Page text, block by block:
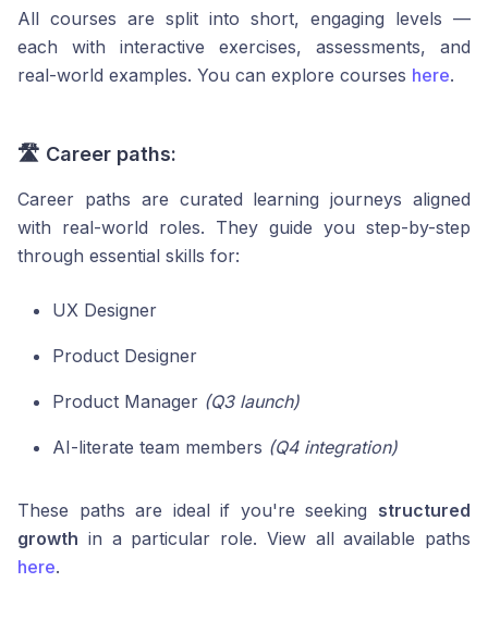
All courses are split into short, engaging levels —
each with interactive exercises, assessments, and
real-world examples. You can explore courses here.
🛣️ Career paths:
Career paths are curated learning journeys aligned
with real-world roles. They guide you step-by-step
through essential skills for:
UX Designer
Product Designer
Product Manager (Q3 launch)
AI-literate team members (Q4 integration)
These paths are ideal if you're seeking structured
growth in a particular role. View all available paths
here.